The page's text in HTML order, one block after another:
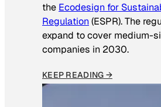
the Ecodesign for
Regulation(ESPR). The
expand to cover medium-
companies in 2030.
KEEP READING →